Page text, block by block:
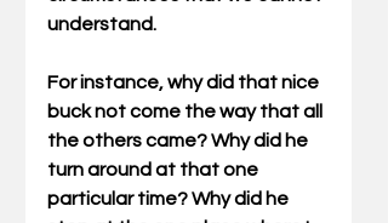
understand.
For instance, why did that nice
buck not come the way that all
the others came? Why did he
turn around at that one
particular time? Why did he